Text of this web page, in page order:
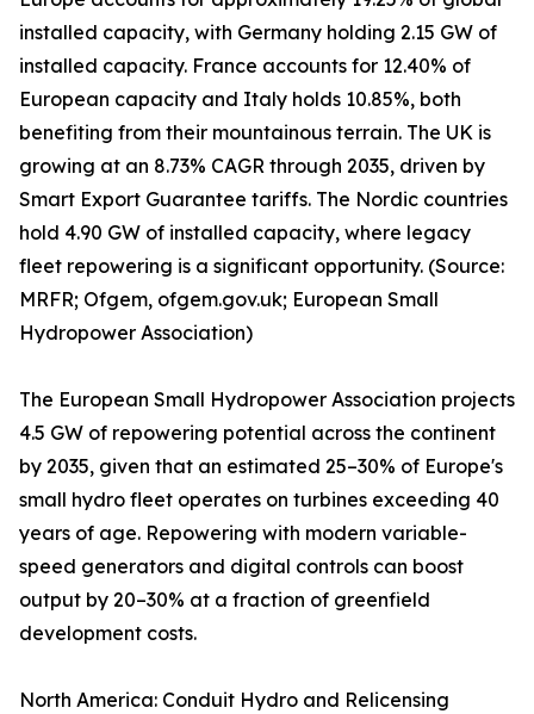
installed capacity, with Germany holding 2.15 GW of
installed capacity. France accounts for 12.40% of
European capacity and Italy holds 10.85%, both
benefiting from their mountainous terrain. The UK is
growing at an 8.73% CAGR through 2035, driven by
Smart Export Guarantee tariffs. The Nordic countries
hold 4.90 GW of installed capacity, where legacy
fleet repowering is a significant opportunity. (Source:
MRFR; Ofgem, ofgem.gov.uk; European Small
Hydropower Association)
The European Small Hydropower Association projects
4.5 GW of repowering potential across the continent
by 2035, given that an estimated 25–30% of Europe's
small hydro fleet operates on turbines exceeding 40
years of age. Repowering with modern variable-
speed generators and digital controls can boost
output by 20–30% at a fraction of greenfield
development costs.
North America: Conduit Hydro and Relicensing